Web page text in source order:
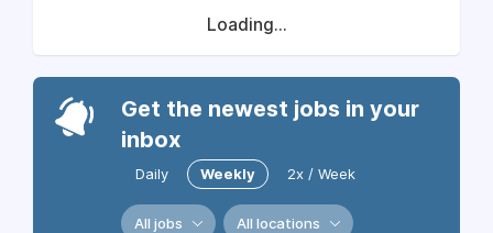
Loading...
Get the newest jobs in your
inbox
Daily Weekly 2x / Week
All jobs All locations